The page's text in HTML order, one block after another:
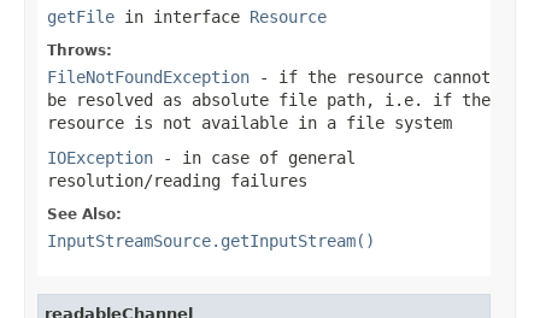
getFile in interface Resource
Throws:
FileNotFoundException - if the resource cannot
be resolved as absolute file path, i.e. if the
resource is not available in a file system
IOException - in case of general
resolution/reading failures
See Also:
InputStreamSource.getInputStream()
readableChannel